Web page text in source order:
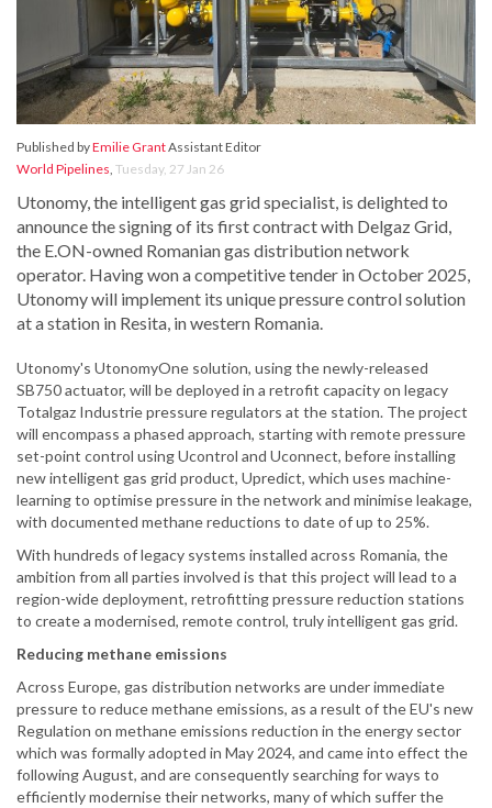
Published byEmilie GrantAssistant Editor
World Pipelines, Tuesday, 27 Jan 26
Utonomy, the intelligent gas grid specialist, is delighted to
announce the signing of its first contract with Delgaz Grid,
the E.ON-owned Romanian gas distribution network
operator. Having won a competitive tender in October 2025,
Utonomy will implement its unique pressure control solution
at a station in Resita, in western Romania.
Utonomy's UtonomyOne solution, using the newly-released
SB750 actuator, will be deployed in a retrofit capacity on legacy
Totalgaz Industrie pressure regulators at the station. The project
will encompass a phased approach, starting with remote pressure
set-point control using Ucontrol and Uconnect, before installing
new intelligent gas grid product, Upredict, which uses machine-
learning to optimise pressure in the network and minimise leakage,
with documented methane reductions to date of up to 25%.
With hundreds of legacy systems installed across Romania, the
ambition from all parties involved is that this project will lead to a
region-wide deployment, retrofitting pressure reduction stations
to create a modernised, remote control, truly intelligent gas grid.
Reducing methane emissions
Across Europe, gas distribution networks are under immediate
pressure to reduce methane emissions, as a result of the EU's new
Regulation on methane emissions reduction in the energy sector
which was formally adopted in May 2024, and came into effect the
following August, and are consequently searching for ways to
efficiently modernise their networks, many of which suffer the